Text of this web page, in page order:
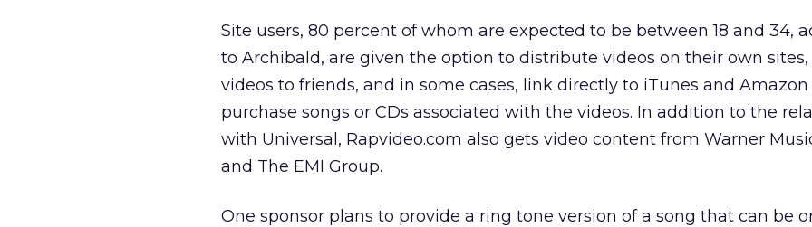
Site users, 80 percent of whom are expected to be between 18 and 34,
to Archibald, are given the option to distribute videos on their own sites,
videos to friends, and in some cases, link directly to iTunes and Amazon
purchase songs or CDs associated with the videos. In addition to the
with Universal, Rapvideo.com also gets video content from Warner
and The EMI Group.
One sponsor plans to provide a ring tone version of a song that can be